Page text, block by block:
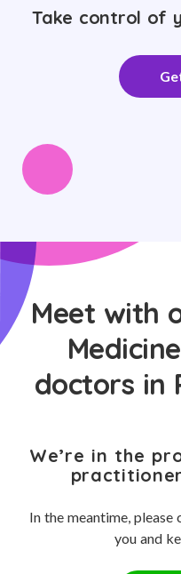
Take control of
Meet with
doctors in
We’re in the
In the meantime,
you and